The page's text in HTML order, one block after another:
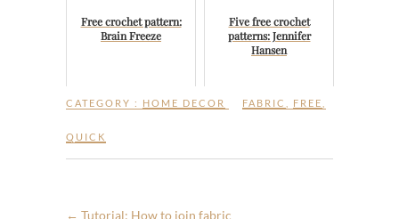
Free crochet pattern:
Brain Freeze
Five free crochet
patterns: Jennifer
Hansen
CATEGORY : HOME DECOR FABRIC FREE
QUICK
← Tutorial: How to join fabric